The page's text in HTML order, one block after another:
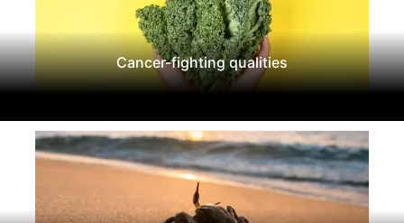
Cancer-fighting qualities